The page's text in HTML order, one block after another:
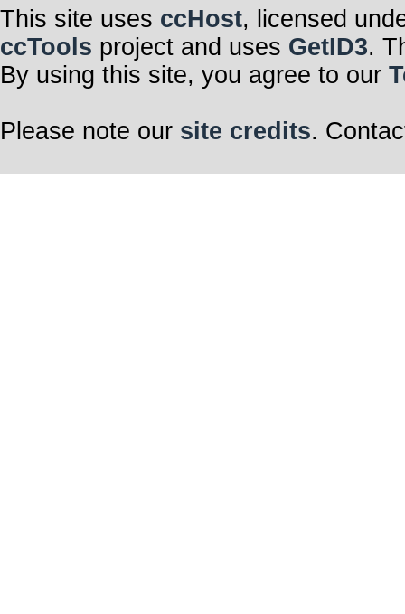
This site uses ccHost, licensed
ccTools project and uses GetID3.
By using this site, you agree to our
Please note our site credits.